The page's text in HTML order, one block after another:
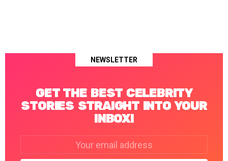
NEWSLETTER
GET THE BEST CELEBRITY
STORIES STRAIGHT INTO YOUR
INBOX!